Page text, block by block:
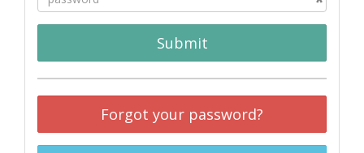
Submit
Forgot your password?